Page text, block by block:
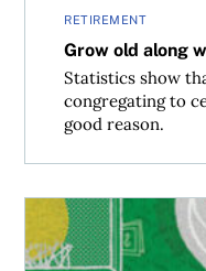
RETIREMENT
Grow old along
Statistics show
congregating to
good reason.
Don’t get caught